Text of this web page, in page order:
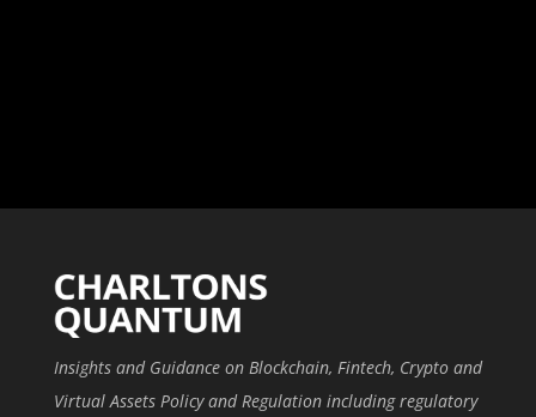
Insights and Guidance on Blockchain, Fintech, Crypto and
Virtual Assets Policy and Regulation including regulatory